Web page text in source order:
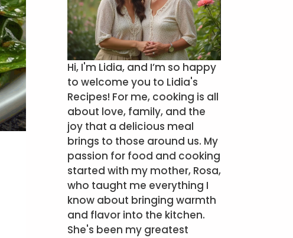
Hi, I'm Lidia, and I’m so happy
to welcome you to Lidia's
Recipes! For me, cooking is all
about love, family, and the
joy that a delicious meal
brings to those around us. My
passion for food and cooking
started with my mother, Rosa,
who taught me everything I
know about bringing warmth
and flavor into the kitchen.
She's been my greatest